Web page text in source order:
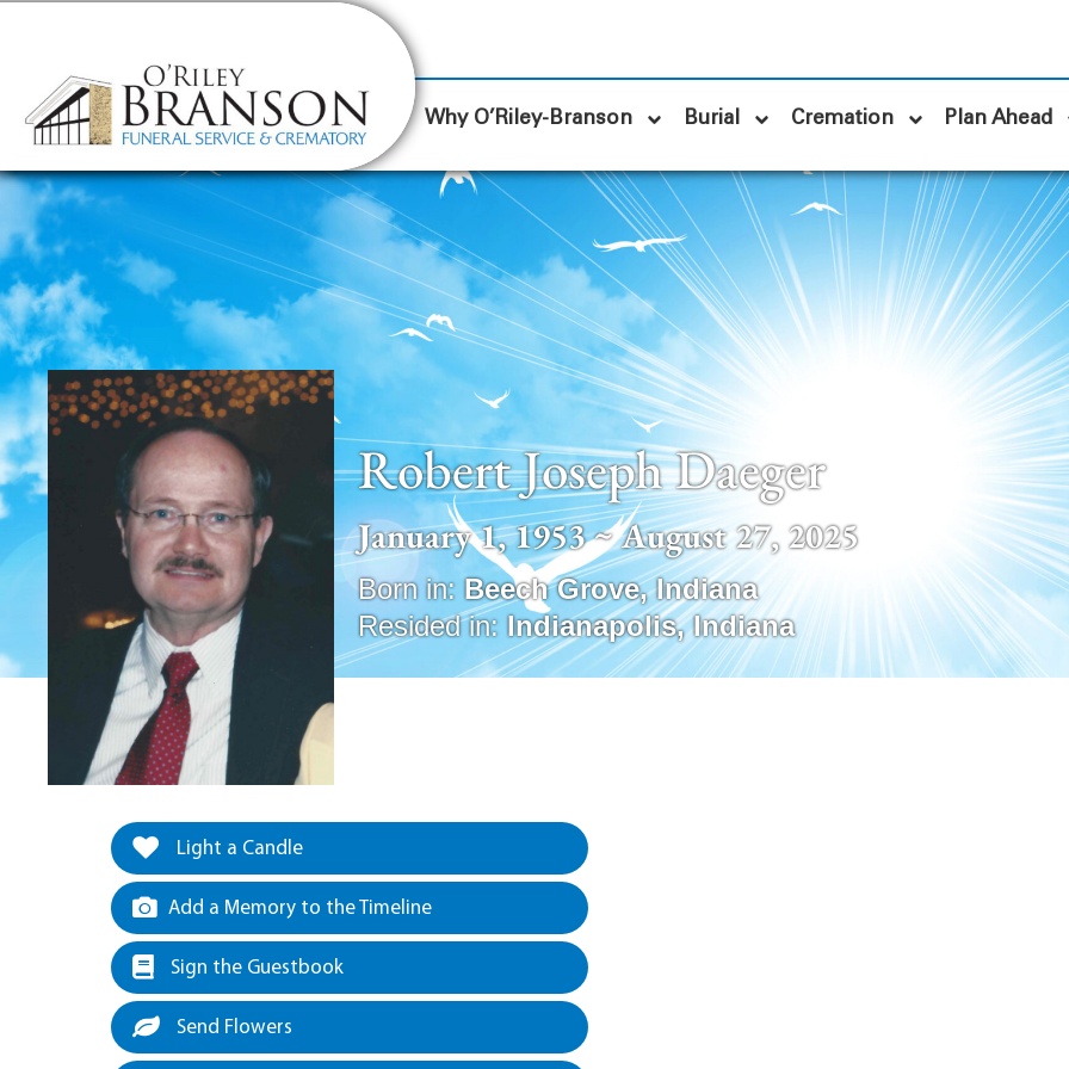
Why O’Riley-Branson Burial Cremation Plan Ahead
Robert Joseph Daeger
January 1, 1953 ~ August 27, 2025
Born in:Beech Grove,Indiana
Resided in: Indianapolis,Indiana
Light a Candle
Add a Memory to the Timeline
Sign the Guestbook
Send Flowers